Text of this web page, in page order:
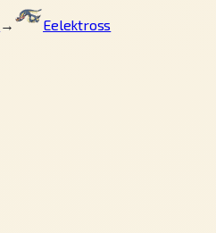
→
Eelektross